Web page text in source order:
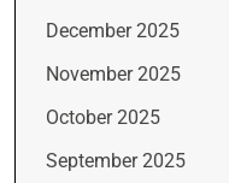
December 2025
November 2025
October 2025
September 2025